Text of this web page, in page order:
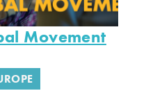
Movement